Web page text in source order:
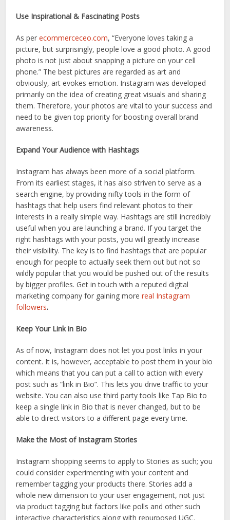
Use Inspirational & Fascinating Posts
As perecommerceceo.com, “Everyone loves taking a
picture, but surprisingly, people love a good photo. A good
photo is not just about snapping a picture on your cell
phone.” The best pictures are regarded as art and
obviously, art evokes emotion. Instagram was developed
primarily on the idea of creating great visuals and sharing
them. Therefore, your photos are vital to your success and
need to be given top priority for boosting overall brand
awareness.
Expand Your Audience with Hashtags
Instagram has always been more of a social platform.
From its earliest stages, it has also striven to serve as a
search engine, by providing nifty tools in the form of
hashtags that help users find relevant photos to their
interests in a really simple way. Hashtags are still incredibly
useful when you are launching a brand. If you target the
right hashtags with your posts, you will greatly increase
their visibility. The key is to find hashtags that are popular
enough for people to actually seek them out but not so
wildly popular that you would be pushed out of the results
by bigger profiles. Get in touch with a reputed digital
marketing company for gaining morereal Instagram
followers.
Keep Your Link in Bio
As of now, Instagram does not let you post links in your
content. It is, however, acceptable to post them in your bio
which means that you can put a call to action with every
post such as “link in Bio”. This lets you drive traffic to your
website. You can also use third party tools like Tap Bio to
keep a single link in Bio that is never changed, but to be
able to direct visitors to a different page every time.
Make the Most of Instagram Stories
Instagram shopping seems to apply to Stories as such; you
could consider experimenting with your content and
remember tagging your products there. Stories add a
whole new dimension to your user engagement, not just
via product tagging but factors like polls and other such
interactive characteristics along with repurposed UGC.